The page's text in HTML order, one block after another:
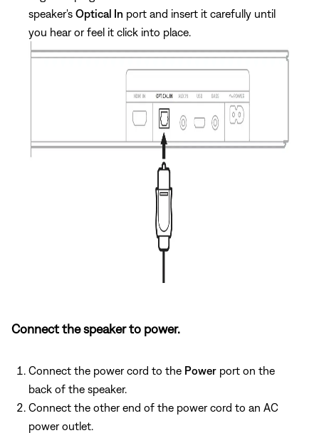
speaker's Optical In port and insert it carefully until
you hear or feel it click into place.
Connect the speaker to power.
Connect the power cord to the Power port on the
back of the speaker.
Connect the other end of the power cord to an AC
power outlet.